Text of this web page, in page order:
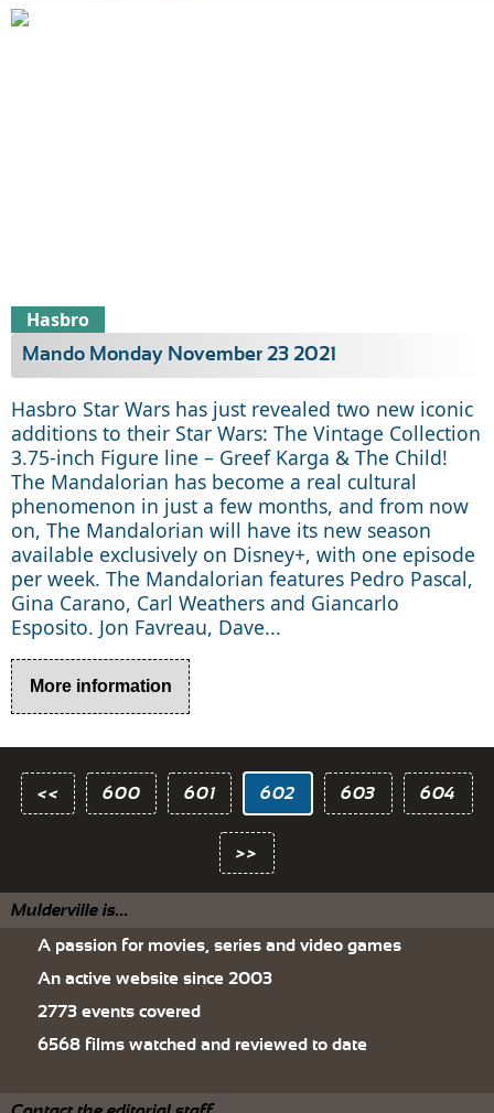
Hasbro
Mando Monday November 23 2021
Hasbro Star Wars has just revealed two new iconic
additions to their Star Wars: The Vintage Collection
3.75-inch Figure line – Greef Karga & The Child!
The Mandalorian has become a real cultural
phenomenon in just a few months, and from now
on, The Mandalorian will have its new season
available exclusively on Disney+, with one episode
per week. The Mandalorian features Pedro Pascal,
Gina Carano, Carl Weathers and Giancarlo
Esposito. Jon Favreau, Dave...
More information
<< 600 601 602 603 604
>>
Mulderville is...
A passion for movies, series and video games
An active website since 2003
2773 events covered
6568 films watched and reviewed to date